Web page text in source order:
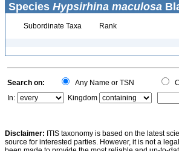
Species Hypsirhina maculosa
Subordinate Taxa Rank
Search on: Any Name or TSN
In:
Kingdom
Disclaimer: ITIS taxonomy is based on the latest
source for interested parties. However, it is not a